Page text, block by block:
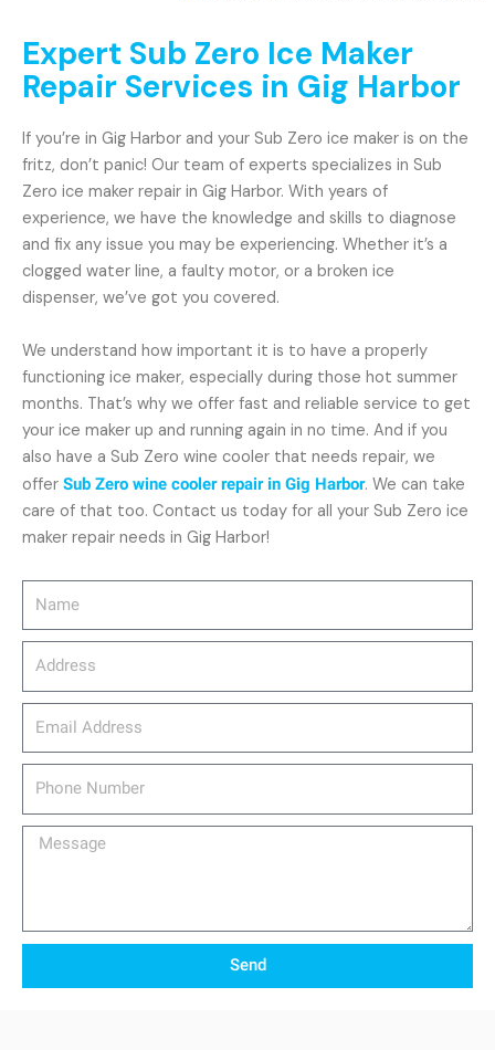
Message
Send
Expert Sub Zero Ice Maker
Repair Services in Gig Harbor
If you’re in Gig Harbor and your Sub Zero ice maker is on the
fritz, don’t panic! Our team of experts specializes in Sub
Zero ice maker repair in Gig Harbor. With years of
experience, we have the knowledge and skills to diagnose
and fix any issue you may be experiencing. Whether it’s a
clogged water line, a faulty motor, or a broken ice
dispenser, we’ve got you covered.
We understand how important it is to have a properly
functioning ice maker, especially during those hot summer
months. That’s why we offer fast and reliable service to get
your ice maker up and running again in no time. And if you
also have a Sub Zero wine cooler that needs repair, we
offer Sub Zero wine cooler repair in Gig Harbor. We can take
care of that too. Contact us today for all your Sub Zero ice
maker repair needs in Gig Harbor!